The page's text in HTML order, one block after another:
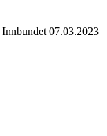
Innbundet 07.03.2023